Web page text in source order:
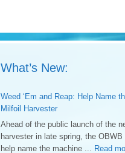
What’s New:
Weed ‘Em and Reap: Help Name
Milfoil Harvester
Ahead of the public launch of the
harvester in late spring, the
help name the machine ... Read